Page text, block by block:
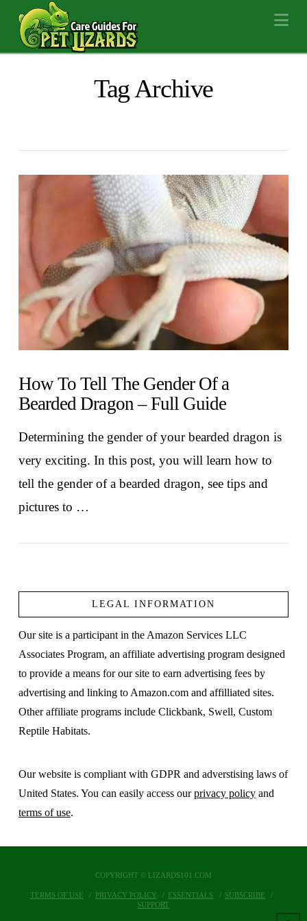
Tag Archive
How To Tell The Gender Of a
Bearded Dragon – Full Guide
Determining the gender of your bearded dragon is
very exciting. In this post, you will learn how to
tell the gender of a bearded dragon, see tips and
pictures to …
LEGAL INFORMATION
Our site is a participant in the Amazon Services LLC
Associates Program, an affiliate advertising program designed
to provide a means for our site to earn advertising fees by
advertising and linking to Amazon.com and affilliated sites.
Other affiliate programs include Clickbank, Swell, Custom
Reptile Habitats.
Our website is compliant with GDPR and adverstising laws of
United States. You can easily access ourprivacy policyand
terms of use.
COPYRIGHT © LIZARDS101.COM
TERMS OF USE PRIVACY POLICY ESSENTIALS
SUBSCRIBE
SUPPORT